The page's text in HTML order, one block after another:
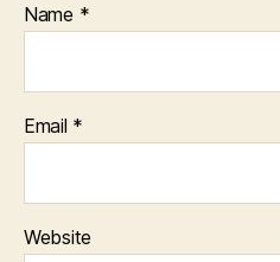
Name *
Email *
Website